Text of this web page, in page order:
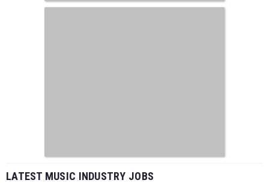
LATEST MUSIC INDUSTRY JOBS